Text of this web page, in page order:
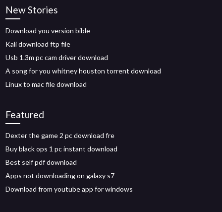
New Stories
Download you version bible
Kali download ftp file
Usb 1.3m pc cam driver download
A song for you whitney houston torrent download
Linux to mac file download
Featured
Dexter the game 2 pc download fre
Buy black ops 1 pc instant download
Best self pdf download
Apps not downloading on galaxy s7
Download from youtube app for windows